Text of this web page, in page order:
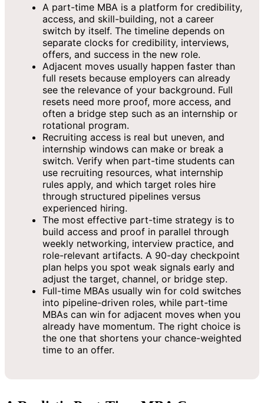
A part-time MBA is a platform for credibility,
access, and skill-building, not a career
switch by itself. The timeline depends on
separate clocks for credibility, interviews,
offers, and success in the new role.
Adjacent moves usually happen faster than
full resets because employers can already
see the relevance of your background. Full
resets need more proof, more access, and
often a bridge step such as an internship or
rotational program.
Recruiting access is real but uneven, and
internship windows can make or break a
switch. Verify when part-time students can
use recruiting resources, what internship
rules apply, and which target roles hire
through structured pipelines versus
experienced hiring.
The most effective part-time strategy is to
build access and proof in parallel through
weekly networking, interview practice, and
role-relevant artifacts. A 90-day checkpoint
plan helps you spot weak signals early and
adjust the target, channel, or bridge step.
Full-time MBAs usually win for cold switches
into pipeline-driven roles, while part-time
MBAs can win for adjacent moves when you
already have momentum. The right choice is
the one that shortens your chance-weighted
time to an offer.